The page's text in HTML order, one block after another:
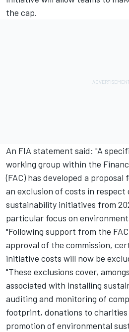
the cap.
An FIA statement said: "A
working group within the
(FAC) has developed a
an exclusion of costs in respect
sustainability initiatives from
particular focus on
"Following support from the
approval of the commission,
initiative costs will now be
"These exclusions cover,
associated with installing
auditing and monitoring of
footprint, donations to charities
promotion of environmental